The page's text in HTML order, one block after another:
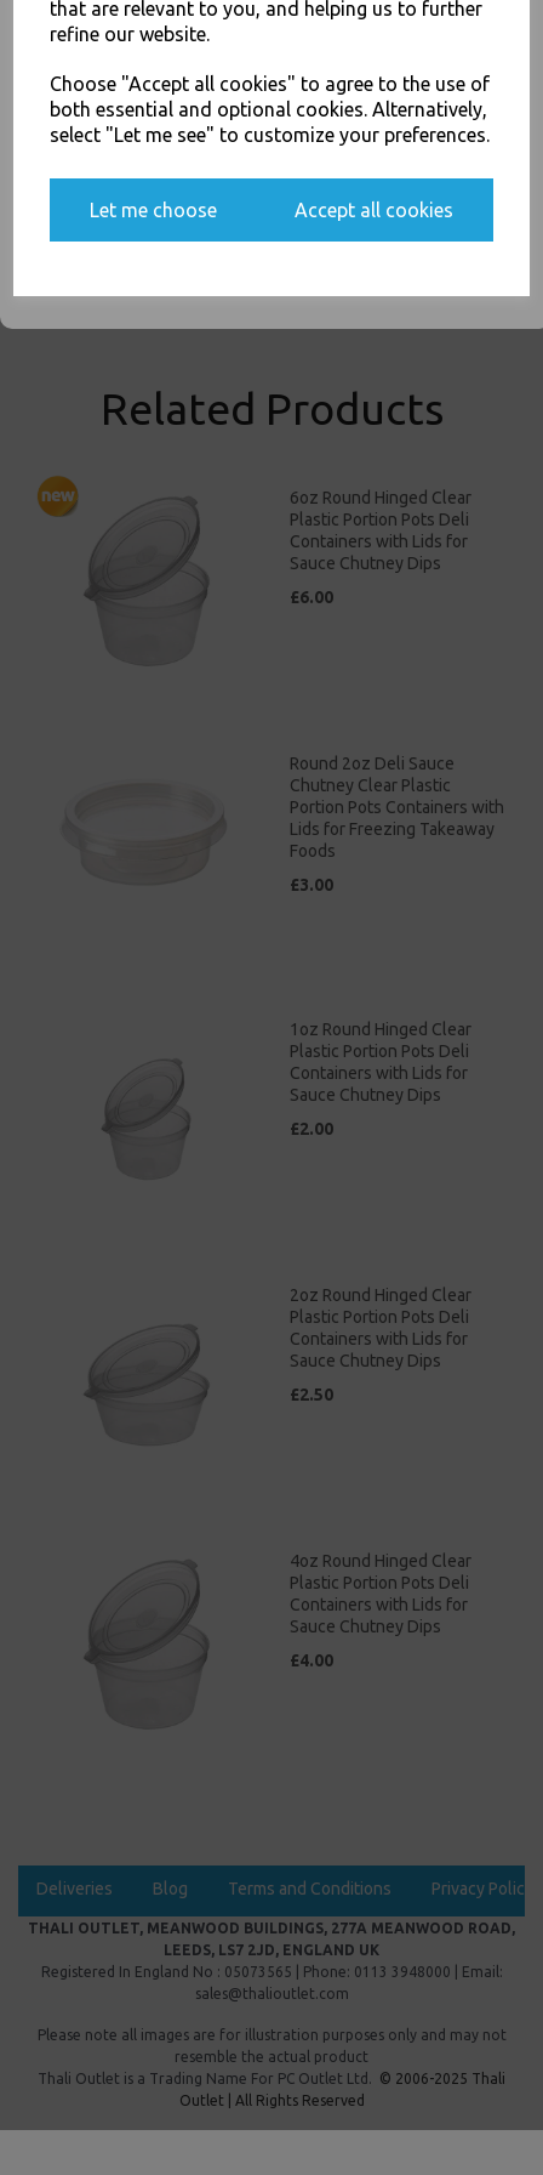
that are relevant to you, and helping us to further
refine our website.
Choose "Accept all cookies" to agree to the use of
both essential and optional cookies. Alternatively,
select "Let me see" to customize your preferences.
Let me choose Accept all cookies
Takeaway Leeds - Stock Code : 1659
PayPal American Express
Cash And Carry For All Your
Related Products
6oz Round Hinged Clear
Plastic Portion Pots Deli
Containers with Lids for
Sauce Chutney Dips
£6.00
Round 2oz Deli Sauce
Chutney Clear Plastic
Portion Pots Containers with
Lids for Freezing Takeaway
Foods
£3.00
1oz Round Hinged Clear
Plastic Portion Pots Deli
Containers with Lids for
Sauce Chutney Dips
£2.00
2oz Round Hinged Clear
Plastic Portion Pots Deli
Containers with Lids for
Sauce Chutney Dips
£2.50
4oz Round Hinged Clear
Plastic Portion Pots Deli
Containers with Lids for
Sauce Chutney Dips
£4.00
Deliveries Blog Terms and Conditions Privacy Policy
THALI OUTLET, MEANWOOD BUILDINGS, 277A MEANWOOD ROAD,
LEEDS, LS7 2JD, ENGLAND UK
Registered In England No : 05073565 | Phone: 0113 3948000 | Email:
sales@thalioutlet.com
Please note all images are for illustration purposes only and may not
resemble the actual product
Thali Outlet is a Trading Name For PC Outlet Ltd. © 2006-2025 Thali
Outlet | All Rights Reserved
You'll also get heads up on deals and discounts before anyone
Yes, please opt me into all email marketing
communications